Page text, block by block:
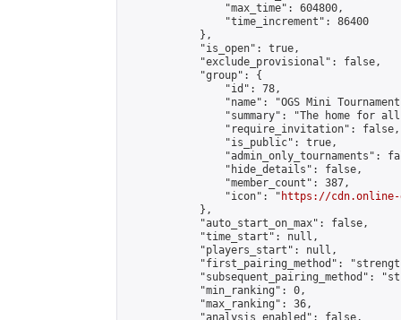
                "max_time": 604800,
                "time_increment": 86400
            },
            "is_open": true,
            "exclude_provisional": false,
            "group": {
                "id": 78,
"name": "OGS Mini
"summary": "The home for
                "require_invitation": false,
                "is_public": true,
"admin_only_tournaments":
                "hide_details": false,
                "member_count": 387,
                "icon": "
https://cdn.online-
            },
            "auto_start_on_max": false,
            "time_start": null,
            "players_start": null,
"first_pairing_method":
"subsequent_pairing_method":
            "min_ranking": 0,
            "max_ranking": 36,
            "analysis_enabled": false,